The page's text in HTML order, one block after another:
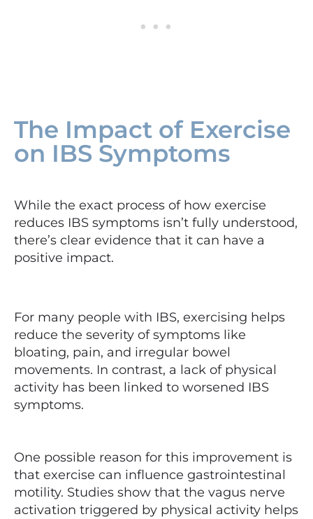
The Impact of Exercise
on IBS Symptoms
While the exact process of how exercise
reduces IBS symptoms isn’t fully understood,
there’s clear evidence that it can have a
positive impact.
For many people with IBS, exercising helps
reduce the severity of symptoms like
bloating, pain, and irregular bowel
movements. In contrast, a lack of physical
activity has been linked to worsened IBS
symptoms.
One possible reason for this improvement is
that exercise can influence gastrointestinal
motility. Studies show that the vagus nerve
activation triggered by physical activity helps